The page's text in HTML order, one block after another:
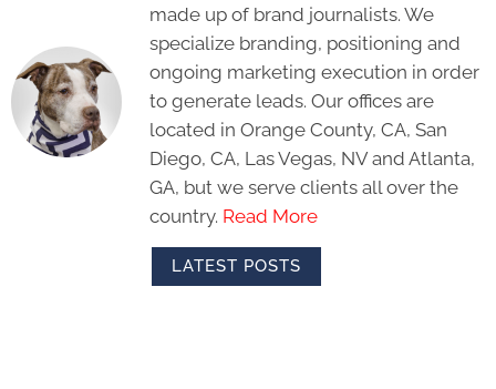
made up of brand journalists. We
specialize branding, positioning and
ongoing marketing execution in order
to generate leads. Our offices are
located in Orange County, CA, San
Diego, CA, Las Vegas, NV and Atlanta,
GA, but we serve clients all over the
country. Read More
LATEST POSTS